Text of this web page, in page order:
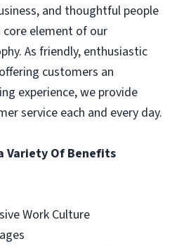
and thoughtful people
core element of our
As friendly, enthusiastic
customers an
experience, we provide
service each and every day.
Variety Of Benefits
Work Culture